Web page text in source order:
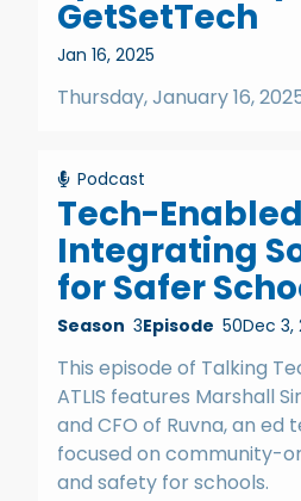
GetSetTech
Jan 16, 2025
Thursday, January 16,
Podcast
Tech-
Integrating
for Safer
Season 3Episode 50Dec 3,
This episode of Talking
ATLIS features Marshall
and CFO of Ruvna, an
focused on community-
and safety for schools.